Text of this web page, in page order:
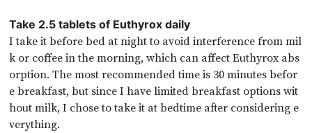
Take 2.5 tablets of Euthyrox daily
I take it before bed at night to avoid interference from mil
k or coffee in the morning, which can affect Euthyrox abs
orption. The most recommended time is 30 minutes befor
e breakfast, but since I have limited breakfast options wit
hout milk, I chose to take it at bedtime after considering e
verything.